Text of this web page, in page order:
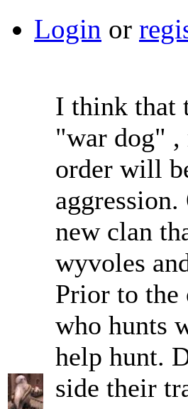
Login or
I think that
"war dog" ,
order will
new clan
wyvoles
Prior to
who hunts
help hunt.
side their